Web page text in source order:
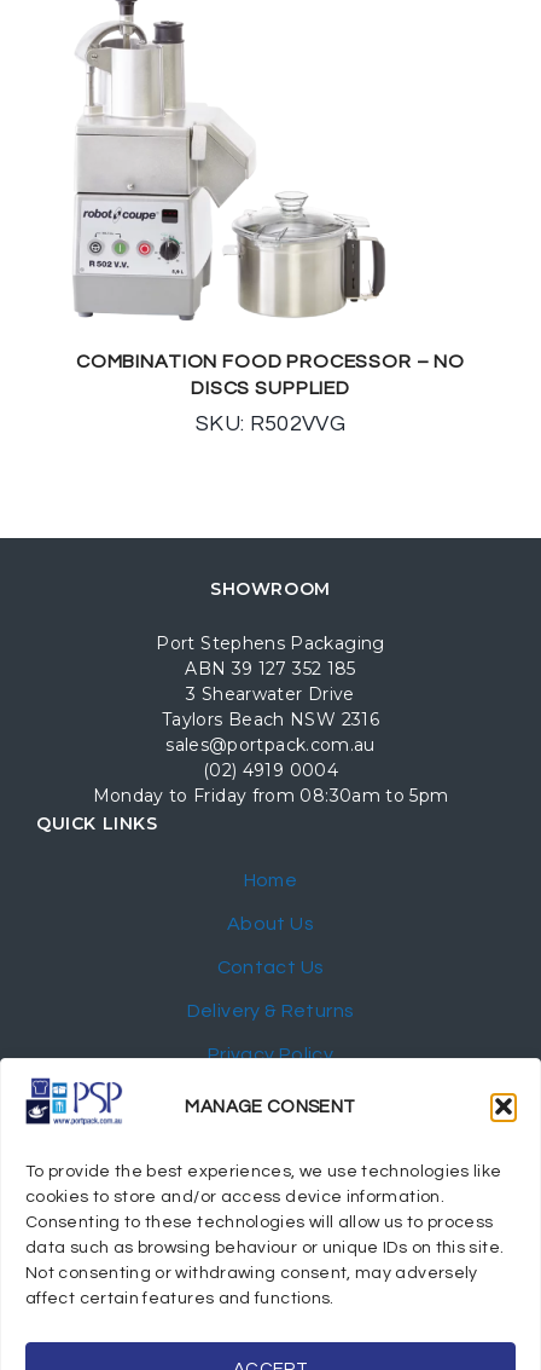
MANAGE CONSENT
To provide the best experiences, we use technologies like
cookies to store and/or access device information.
Consenting to these technologies will allow us to process
data such as browsing behaviour or unique IDs on this site.
Not consenting or withdrawing consent, may adversely
affect certain features and functions.
COMBINATION FOOD PROCESSOR – NO
DISCS SUPPLIED
SKU: R502VVG
SHOWROOM
Port Stephens Packaging
ABN 39 127 352 185
3 Shearwater Drive
Taylors Beach NSW 2316
sales@portpack.com.au
(02) 4919 0004
Monday to Friday from 08:30am to 5pm
QUICK LINKS
Home
About Us
Contact Us
Delivery & Returns
Privacy Policy
My Account
© 2024 Port Stephens Packaging Hospitality Suppliers.